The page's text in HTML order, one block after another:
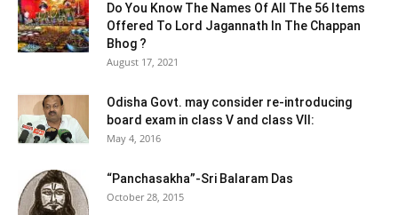
Do You Know The Names Of All The 56 Items
Offered To Lord Jagannath In The Chappan
Bhog ?
August 17, 2021
Odisha Govt. may consider re-introducing
board exam in class V and class VII:
May 4, 2016
“Panchasakha”-Sri Balaram Das
October 28, 2015